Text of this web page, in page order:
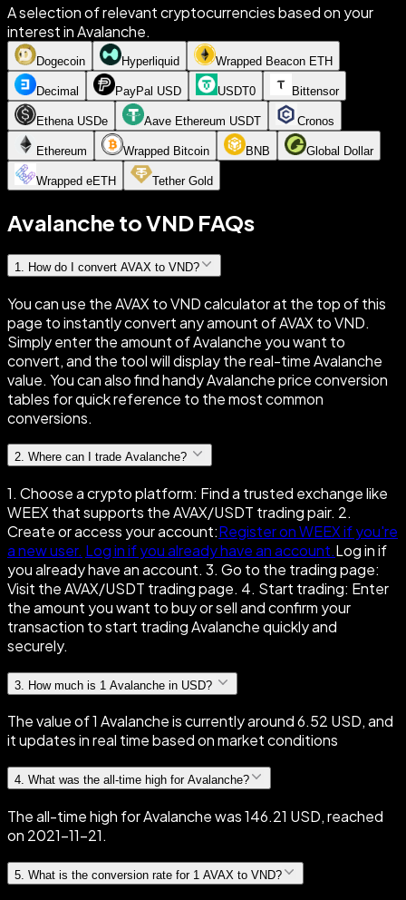
A selection of relevant cryptocurrencies based on your
interest in Avalanche.
Dogecoin Hyperliquid Wrapped Beacon ETH
Decimal PayPal USD USDT0 Bittensor
Ethena USDe Aave Ethereum USDT Cronos
Ethereum Wrapped Bitcoin BNB Global Dollar
Wrapped eETH Tether Gold
Avalanche to VND FAQs
1 How do I convert AVAX to VND?
You can use the AVAX to VND calculator at the top of this
page to instantly convert any amount of AVAX to VND.
Simply enter the amount of Avalanche you want to
convert, and the tool will display the real-time Avalanche
value. You can also find handy Avalanche price conversion
tables for quick reference to the most common
conversions.
2. Where can I trade Avalanche?
1. Choose a crypto platform: Find a trusted exchange like
WEEX that supports the AVAX/USDT trading pair. 2.
Create or access your account:Register on WEEX if you're
a new user. Log in if you already have an account.Log in if
you already have an account. 3. Go to the trading page:
Visit the AVAX/USDT trading page. 4. Start trading: Enter
the amount you want to buy or sell and confirm your
transaction to start trading Avalanche quickly and
securely.
3 How much is 1 Avalanche in USD?
The value of 1 Avalanche is currently around 6.52 USD, and
it updates in real time based on market conditions
4. What was the all-time high for Avalanche?
The all-time high for Avalanche was 146.21 USD, reached
on 2021-11-21.
5 What is the conversion rate for 1 AVAX to VND?